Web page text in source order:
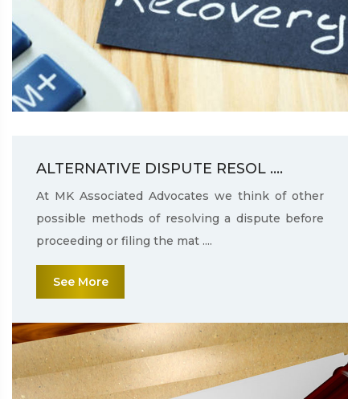
ALTERNATIVE DISPUTE RESOL ....
At MK Associated Advocates we think of other
possible methods of resolving a dispute before
proceeding or filing the mat ....
See More